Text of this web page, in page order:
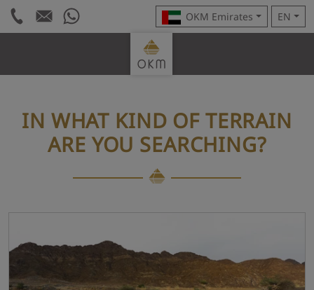
OKM Emirates EN
IN WHAT KIND OF TERRAIN
ARE YOU SEARCHING?